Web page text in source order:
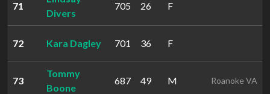
71
Divers
705 26 F
72 Kara Dagley 701 36 F
73
Tommy
Boone
687 49 M Roanoke VA